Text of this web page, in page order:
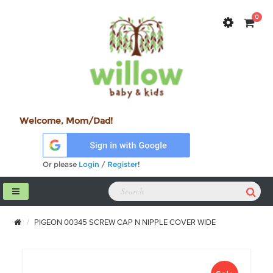
0
Welcome, Mom/Dad!
Or please Login / Register!
PIGEON 00345 SCREW CAP N NIPPLE COVER WIDE